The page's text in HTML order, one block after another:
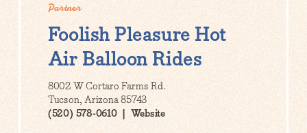
Partner
Foolish Pleasure Hot
Air Balloon Rides
8002 W Cortaro Farms Rd.
Tucson, Arizona 85743
(520) 578-0610
Website